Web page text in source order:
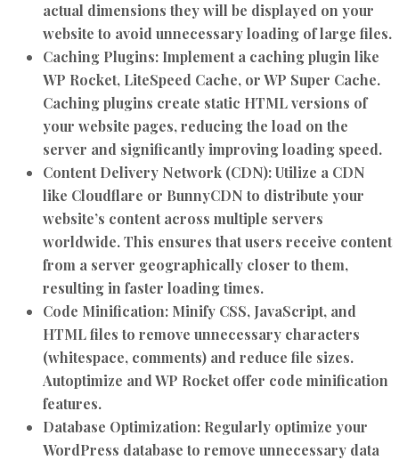
actual dimensions they will be displayed on your
website to avoid unnecessary loading of large files.
Caching Plugins: Implement a caching plugin like
WP Rocket, LiteSpeed Cache, or WP Super Cache.
Caching plugins create static HTML versions of
your website pages, reducing the load on the
server and significantly improving loading speed.
Content Delivery Network (CDN):Utilize a CDN
like Cloudflare or BunnyCDN to distribute your
website’s content across multiple servers
worldwide. This ensures that users receive content
from a server geographically closer to them,
resulting in faster loading times.
Code Minification: Minify CSS, JavaScript, and
HTML files to remove unnecessary characters
(whitespace, comments) and reduce file sizes.
Autoptimize and WP Rocket offer code minification
features.
Database Optimization: Regularly optimize your
WordPress database to remove unnecessary data